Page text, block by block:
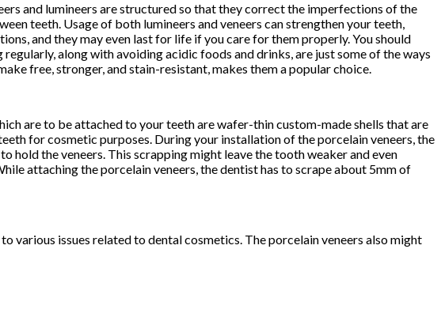
and lumineers are structured so that they correct the imperfections of the
teeth. Usage of both lumineers and veneers can strengthen your teeth,
and they may even last for life if you care for them properly. You should
along with avoiding acidic foods and drinks, are just some of the ways
free, stronger, and stain-resistant, makes them a popular choice.
are to be attached to your teeth are wafer-thin custom-made shells that are
for cosmetic purposes. During your installation of the porcelain veneers, the
hold the veneers. This scrapping might leave the tooth weaker and even
attaching the porcelain veneers, the dentist has to scrape about 5mm of
various issues related to dental cosmetics. The porcelain veneers also might